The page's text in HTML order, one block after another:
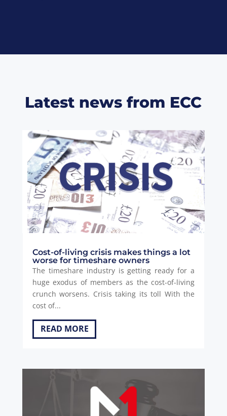
Latest news from ECC
Cost-of-living crisis makes things a lot
worse for timeshare owners
The timeshare industry is getting ready for a
huge exodus of members as the cost-of-living
crunch worsens. Crisis taking its toll With the
cost of...
READ MORE